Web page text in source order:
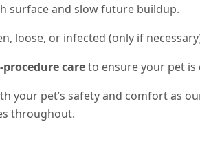
surface and slow future buildup.
loose, or infected (only if
careto ensure your pet
your pet’s safety and comfort as
throughout.